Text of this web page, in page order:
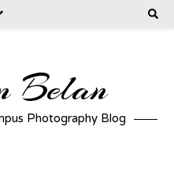
Photography Blog